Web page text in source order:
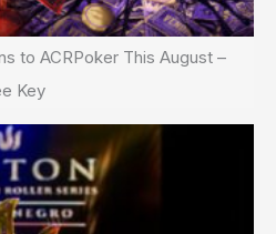
to ACRPoker This August –
Key